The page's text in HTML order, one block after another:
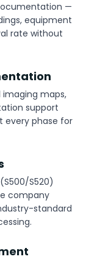
—
equipment
rate without
maps,
support
every phase for
S520)
company
standard